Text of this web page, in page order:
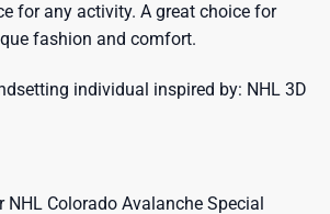
for any activity. A great choice for
fashion and comfort.
individual inspired by: NHL 3D
NHL Colorado Avalanche Special